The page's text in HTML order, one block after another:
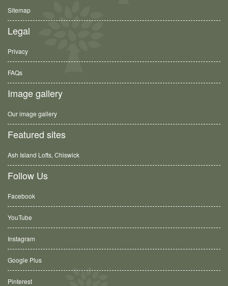
Sitemap
Legal
Privacy
FAQs
Image gallery
Our image gallery
Featured sites
Ash Island Lofts, Chiswick
Follow Us
Facebook
YouTube
Instagram
Google Plus
Pinterest